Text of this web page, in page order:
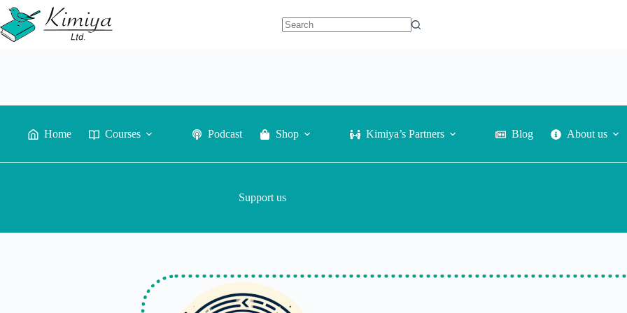
+81-80-3553-1921
Home Courses Podcast Shop Kimiya’s Partners Blog About us
Support us